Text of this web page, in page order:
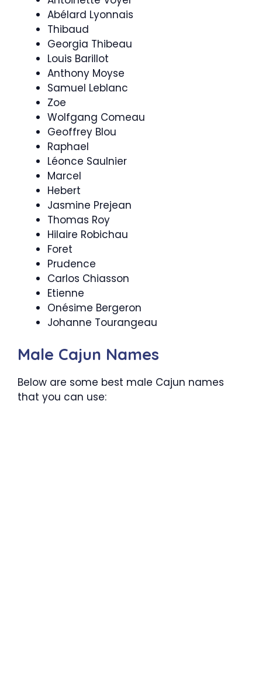
Abélard Lyonnais
Thibaud
Georgia Thibeau
Louis Barillot
Anthony Moyse
Samuel Leblanc
Zoe
Wolfgang Comeau
Geoffrey Blou
Raphael
Léonce Saulnier
Marcel
Hebert
Jasmine Prejean
Thomas Roy
Hilaire Robichau
Foret
Prudence
Carlos Chiasson
Etienne
Onésime Bergeron
Johanne Tourangeau
Male Cajun Names
Below are some best male Cajun names
that you can use: